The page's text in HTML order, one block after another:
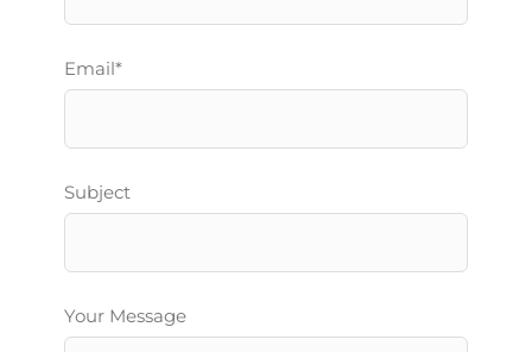
Email*
Subject
Your Message